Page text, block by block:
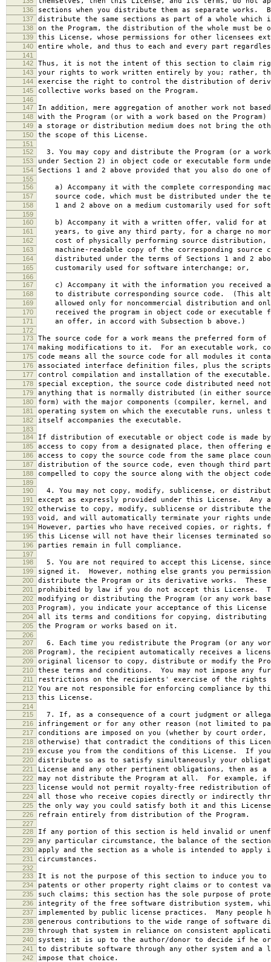
136 sections when you distribute them as separate works.
137 distribute the same sections as part of a whole which
138 on the Program, the distribution of the whole must be
139 this License, whose permissions for other licensees
140 entire whole, and thus to each and every part
141
142
Thus, it is not the intent of this section to claim
143 your rights to work written entirely by you; rather,
144 exercise the right to control the distribution of
145 collective works based on the Program.
146
147
In addition, mere aggregation of another work not based
148 with the Program (or with a work based on the Program)
149 a storage or distribution medium does not bring the
150 the scope of this License.
151
152
3. You may copy and distribute the Program (or a
153 under Section 2) in object code or executable form
154 Sections 1 and 2 above provided that you also do one
155
156
a) Accompany it with the complete corresponding
157 source code, which must be distributed under the
158 1 and 2 above on a medium customarily used for
159
160
b) Accompany it with a written offer, valid for at
161 years, to give any third party, for a charge no
162 cost of physically performing source distribution, a
163 machine-readable copy of the corresponding source
164 distributed under the terms of Sections 1 and 2
165 customarily used for software interchange; or,
166
167
c) Accompany it with the information you received
168 to distribute corresponding source code. (This
169 allowed only for noncommercial distribution and
170 received the program in object code or executable
171 an offer, in accord with Subsection b above.)
172
173
The source code for a work means the preferred form
174 making modifications to it. For an executable work,
175 code means all the source code for all modules it
176 associated interface definition files, plus the scripts
177 control compilation and installation of the
178 special exception, the source code distributed need
179 anything that is normally distributed (in either
180 form) with the major components (compiler, kernel,
181 operating system on which the executable runs, unless
182 itself accompanies the executable.
183
184
If distribution of executable or object code is made
185 access to copy from a designated place, then offering
186 access to copy the source code from the same place
187 distribution of the source code, even though third
188 compelled to copy the source along with the object
189
190
4. You may not copy, modify, sublicense, or
191 except as expressly provided under this License. Any
192 otherwise to copy, modify, sublicense or distribute the
193 void, and will automatically terminate your rights
194 However, parties who have received copies, or rights,
195 this License will not have their licenses terminated so
196 parties remain in full compliance.
197
198
5. You are not required to accept this License, since
199 signed it. However, nothing else grants you
200 distribute the Program or its derivative works. These
201 prohibited by law if you do not accept this License.
202 modifying or distributing the Program (or any work
203 Program), you indicate your acceptance of this
204 all its terms and conditions for copying, distributing
205 the Program or works based on it.
206
207
6. Each time you redistribute the Program (or any
208 Program), the recipient automatically receives a
209 original licensor to copy, distribute or modify the
210 these terms and conditions. You may not impose any
211 restrictions on the recipients' exercise of the rights
212 You are not responsible for enforcing compliance by
213 this License.
214
215
7. If, as a consequence of a court judgment or
216 infringement or for any other reason (not limited to
217 conditions are imposed on you (whether by court order,
218 otherwise) that contradict the conditions of this
219 excuse you from the conditions of this License. If you
220 distribute so as to satisfy simultaneously your
221 License and any other pertinent obligations, then as a
222 may not distribute the Program at all. For example,
223 license would not permit royalty-free redistribution of
224 all those who receive copies directly or indirectly
225 the only way you could satisfy both it and this
226 refrain entirely from distribution of the Program.
227
228
If any portion of this section is held invalid or
229 any particular circumstance, the balance of the
230 apply and the section as a whole is intended to apply
231 circumstances.
232
233
It is not the purpose of this section to induce you to
234 patents or other property right claims or to contest
235 such claims; this section has the sole purpose of
236 integrity of the free software distribution system,
237 implemented by public license practices. Many people
238 generous contributions to the wide range of software
239 through that system in reliance on consistent
240 system; it is up to the author/donor to decide if he
241 to distribute software through any other system and a
242 impose that choice.